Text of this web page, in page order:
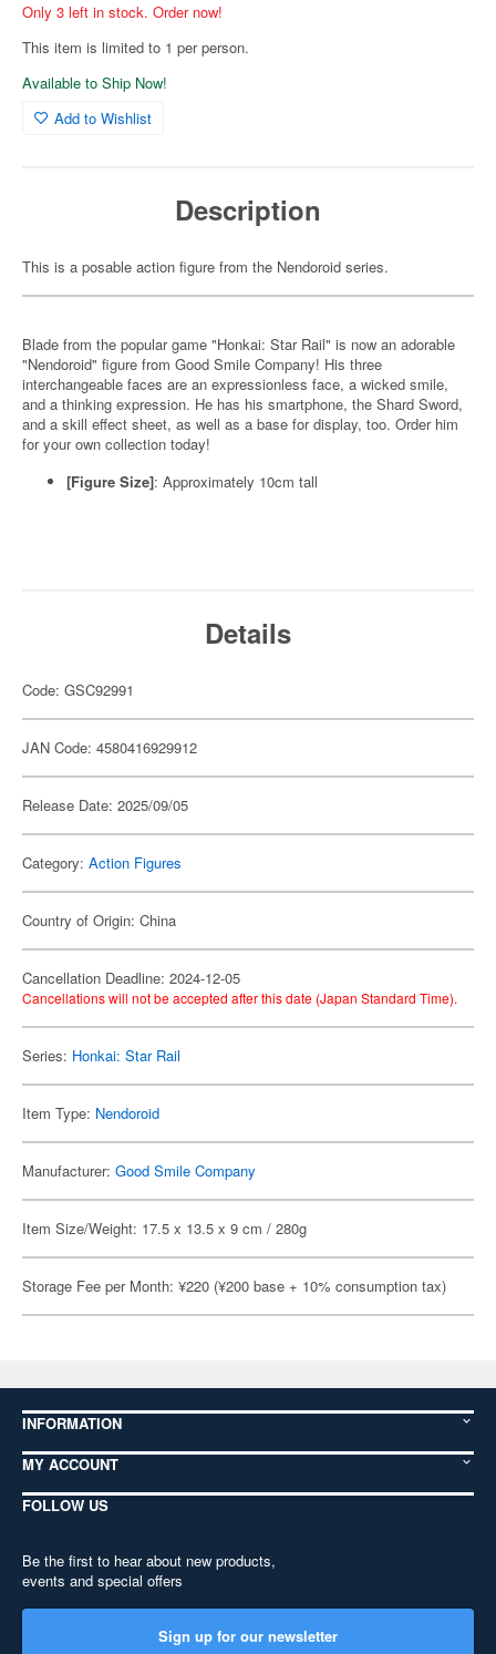
Only 3 left in stock. Order now!
This item is limited to 1 per person.
Available to Ship Now!
Add to Wishlist
Description
This is a posable action figure from the Nendoroid series.
Blade from the popular game "Honkai: Star Rail" is now an adorable
"Nendoroid" figure from Good Smile Company! His three
interchangeable faces are an expressionless face, a wicked smile,
and a thinking expression. He has his smartphone, the Shard Sword,
and a skill effect sheet, as well as a base for display, too. Order him
for your own collection today!
[Figure Size]: Approximately 10cm tall
Details
Code: GSC92991
JAN Code: 4580416929912
Release Date: 2025/09/05
Category: Action Figures
Country of Origin: China
Cancellation Deadline: 2024-12-05
Cancellations will not be accepted after this date (Japan Standard Time).
Series: Honkai: Star Rail
Item Type: Nendoroid
Manufacturer: Good Smile Company
Item Size/Weight: 17.5 x 13.5 x 9 cm / 280g
Storage Fee per Month: ¥220 (¥200 base + 10% consumption tax)
INFORMATION
MY ACCOUNT
FOLLOW US
Be the first to hear about new products,
events and special offers
Sign up for our newsletter